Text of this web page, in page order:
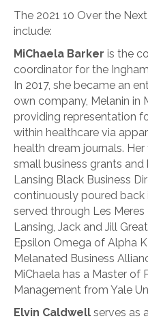
The 2021 10 Over the
include:
MiChaela Barker is the
coordinator for the
In 2017, she became an
own company, Melanin in
providing representation
within healthcare via
health dream journals.
small business grants
Lansing Black Business
continuously poured
served through Les
Lansing, Jack and Jill
Epsilon Omega of Alpha
Melanated Business
MiChaela has a Master of
Management from Yale
Elvin Caldwell serves as